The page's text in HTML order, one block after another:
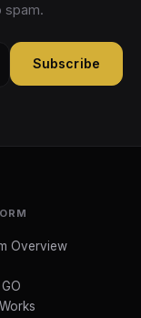
spam.
Subscribe
Overview